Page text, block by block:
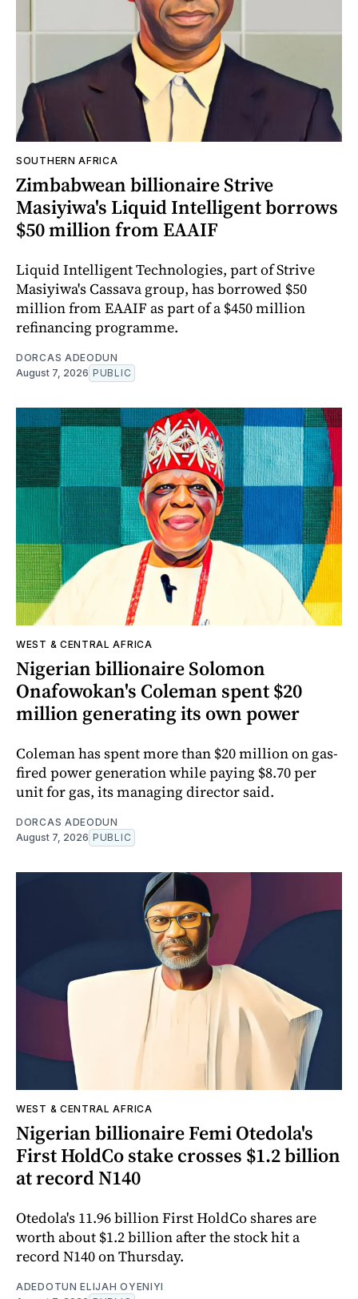
SOUTHERN AFRICA
Zimbabwean billionaire Strive
Masiyiwa's Liquid Intelligent borrows
$50 million from EAAIF
Liquid Intelligent Technologies, part of Strive
Masiyiwa's Cassava group, has borrowed $50
million from EAAIF as part of a $450 million
refinancing programme.
DORCAS ADEODUN
August 7, 2026 PUBLIC
WEST & CENTRAL AFRICA
Nigerian billionaire Solomon
Onafowokan's Coleman spent $20
million generating its own power
Coleman has spent more than $20 million on gas-
fired power generation while paying $8.70 per
unit for gas, its managing director said.
DORCAS ADEODUN
August 7, 2026 PUBLIC
WEST & CENTRAL AFRICA
Nigerian billionaire Femi Otedola's
First HoldCo stake crosses $1.2 billion
at record N140
Otedola's 11.96 billion First HoldCo shares are
worth about $1.2 billion after the stock hit a
record N140 on Thursday.
ADEDOTUN ELIJAH OYENIYI